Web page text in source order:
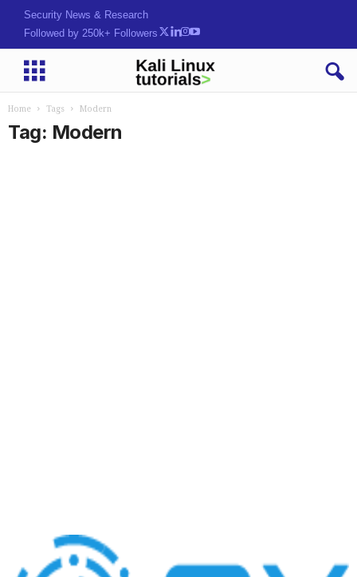
Security News & Research
Followed by 250k+ Followers
Home Tags Modern
Tag: Modern